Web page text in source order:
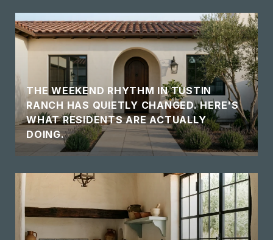
THE WEEKEND RHYTHM IN TUSTIN
RANCH HAS QUIETLY CHANGED. HERE'S
WHAT RESIDENTS ARE ACTUALLY
DOING.